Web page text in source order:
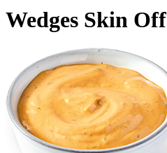
Wedges Skin Off